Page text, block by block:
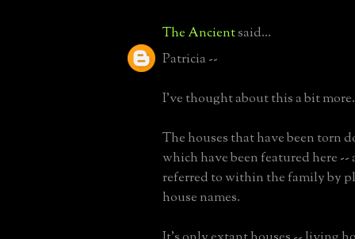
The Ancientsaid...
Patricia --
I've thought about this a bit more.
The houses that have been torn
which have been featured here
referred to within the family by
house names.